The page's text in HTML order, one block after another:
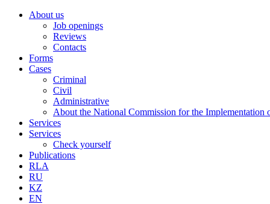
About us
Job openings
Reviews
Contacts
Forms
Cases
Criminal
Civil
Administrative
About the National Commission for the Implementation
Services
Services
Check yourself
Publications
RLA
RU
KZ
EN